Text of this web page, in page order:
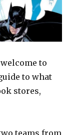
to
to what
stores,